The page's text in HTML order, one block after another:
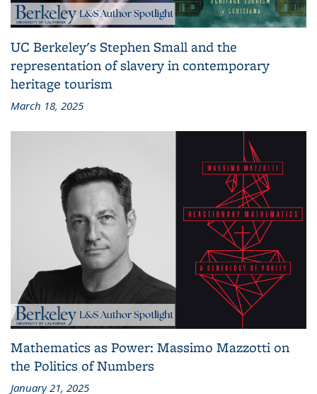
UC Berkeley's Stephen Small and the
representation of slavery in contemporary
heritage tourism
March 18, 2025
Mathematics as Power: Massimo Mazzotti on
the Politics of Numbers
January 21, 2025